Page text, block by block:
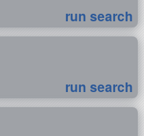
run search
run search